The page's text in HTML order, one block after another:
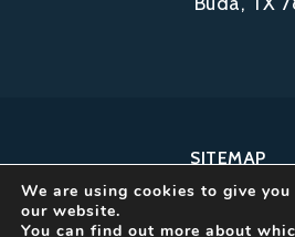
SITEMAP
COPYRIGHT ©
2026
We are using cookies to give
our website.
You can find out more about